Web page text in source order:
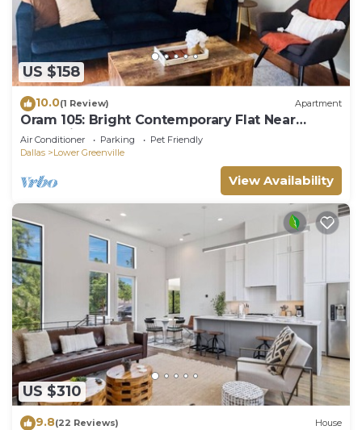
US $158
10.0(1 Review) Apartment
Oram 105: Bright Contemporary Flat Near
Greenville Avenue
Air Conditioner Parking
Pet Friendly
Dallas
Lower Greenville
View Availability
US $310
9.8(22 Reviews) House